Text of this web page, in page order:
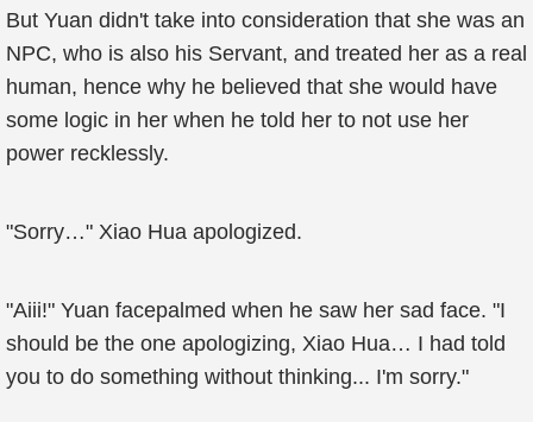
But Yuan didn't take into consideration that she was an
NPC, who is also his Servant, and treated her as a real
human, hence why he believed that she would have
some logic in her when he told her to not use her
power recklessly.
"Sorry…" Xiao Hua apologized.
"Aiii!" Yuan facepalmed when he saw her sad face. "I
should be the one apologizing, Xiao Hua… I had told
you to do something without thinking... I'm sorry."